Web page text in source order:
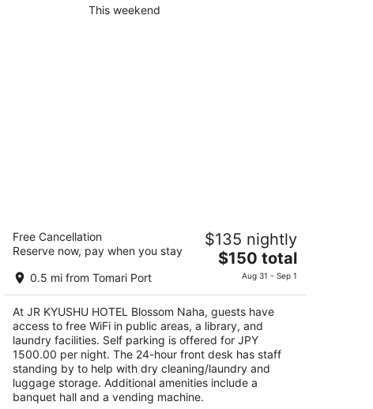
This weekend
JR KYUSHU HOTEL Blossom Naha
out
16-1 Makishi 2-chome Naha Okinawa
Free Cancellation
Reserve now, pay when you stay
0.5 mi from Tomari Port
$135 nightly
The
price
total
per
night
$150 total
Aug 31 - Sep 1
At JR KYUSHU HOTEL Blossom Naha, guests have
access to free WiFi in public areas, a library, and
laundry facilities. Self parking is offered for JPY
1500.00 per night. The 24-hour front desk has staff
standing by to help with dry cleaning/laundry and
luggage storage. Additional amenities include a
banquet hall and a vending machine.